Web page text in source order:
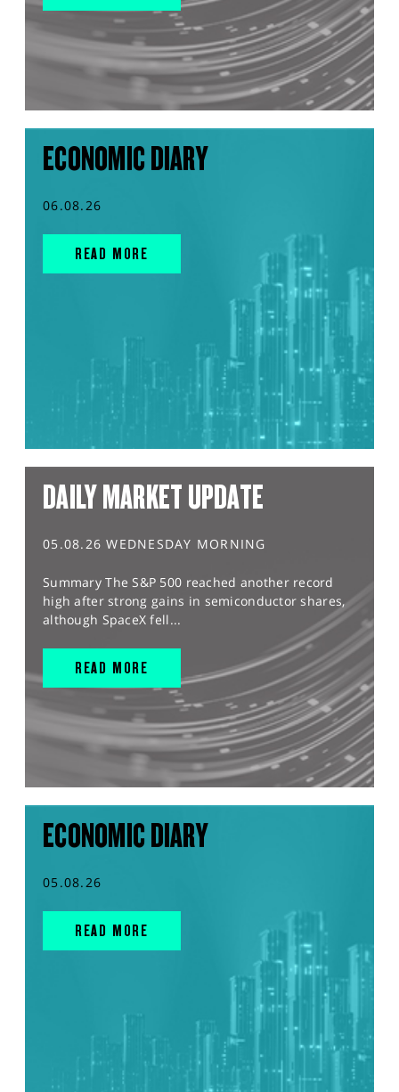
ECONOMIC DIARY
06.08.26
READ MORE
DAILY MARKET UPDATE
05.08.26 WEDNESDAY MORNING
Summary The S&P 500 reached another record
high after strong gains in semiconductor shares,
although SpaceX fell...
READ MORE
ECONOMIC DIARY
05.08.26
READ MORE